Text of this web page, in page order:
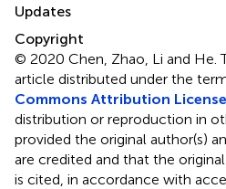
Updates
Copyright
© 2020 Chen, Zhao, Li and He.
article distributed under the
Commons Attribution License
distribution or reproduction in
provided the original author(s)
are credited and that the
is cited, in accordance with